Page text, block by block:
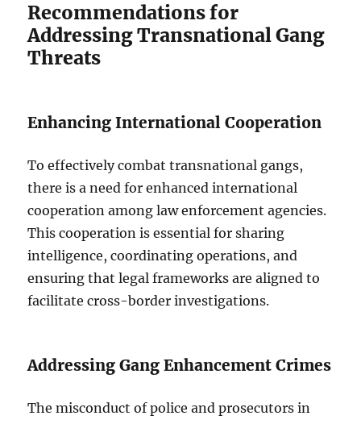
Recommendations for
Addressing Transnational Gang
Threats
Enhancing International Cooperation
To effectively combat transnational gangs,
there is a need for enhanced international
cooperation among law enforcement agencies.
This cooperation is essential for sharing
intelligence, coordinating operations, and
ensuring that legal frameworks are aligned to
facilitate cross-border investigations.
Addressing Gang Enhancement Crimes
The misconduct of police and prosecutors in